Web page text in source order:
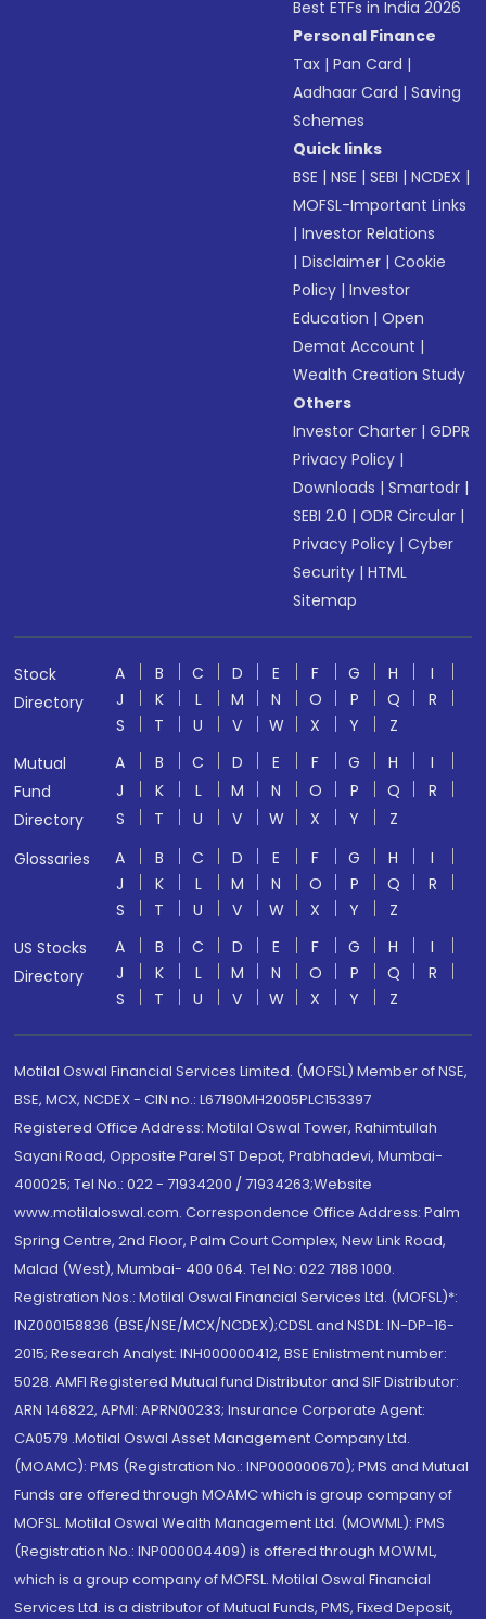
Best ETFs in India 2026
Personal Finance
Tax |Pan Card |
Aadhaar Card |Saving
Schemes
Quick links
BSE |NSE |SEBI |NCDEX |
MOFSL-Important Links
|Investor Relations
|Disclaimer |Cookie
Policy |Investor
Education |Open
Demat Account |
Wealth Creation Study
Others
Investor Charter |GDPR
Privacy Policy |
Downloads |Smartodr |
SEBI 2.0 |ODR Circular |
Privacy Policy |Cyber
Security |HTML
Sitemap
Stock
Directory
A B C D E F G H
I
J
K L M N O P Q
R
S
T U V W X Y
Z
Mutual
Fund
Directory
A B C D E F G H
I
J
K L M N O P Q
R
S
T U V W X Y
Z
Glossaries
A B C D E F G H
I
J
K L M N O P Q
R
S
T U V W X Y
Z
US Stocks
Directory
A B C D E F G H
I
J
K L M N O P Q
R
S
T U V W X Y Z
Motilal Oswal Financial Services Limited. (MOFSL) Member of NSE,
BSE, MCX, NCDEX - CIN no.: L67190MH2005PLC153397
Registered Office Address: Motilal Oswal Tower, Rahimtullah
Sayani Road, Opposite Parel ST Depot, Prabhadevi, Mumbai-
400025; Tel No.: 022 - 71934200 / 71934263;Website
www.motilaloswal.com. Correspondence Office Address: Palm
Spring Centre, 2nd Floor, Palm Court Complex, New Link Road,
Malad (West), Mumbai- 400 064. Tel No: 022 7188 1000.
Registration Nos.: Motilal Oswal Financial Services Ltd. (MOFSL)*:
INZ000158836 (BSE/NSE/MCX/NCDEX);CDSL and NSDL: IN-DP-16-
2015; Research Analyst: INH000000412, BSE Enlistment number:
5028. AMFI Registered Mutual fund Distributor and SIF Distributor:
ARN 146822, APMI: APRN00233; Insurance Corporate Agent:
CA0579 .Motilal Oswal Asset Management Company Ltd.
(MOAMC): PMS (Registration No.: INP000000670); PMS and Mutual
Funds are offered through MOAMC which is group company of
MOFSL. Motilal Oswal Wealth Management Ltd. (MOWML): PMS
(Registration No.: INP000004409) is offered through MOWML,
which is a group company of MOFSL. Motilal Oswal Financial
Services Ltd. is a distributor of Mutual Funds, PMS, Fixed Deposit,